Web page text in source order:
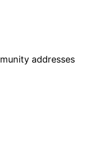
addresses